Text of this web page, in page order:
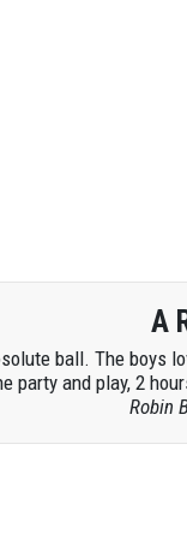
A
ball. The
party and play, 2
Robin